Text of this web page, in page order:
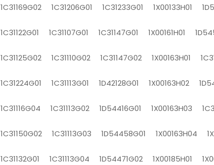
1C31169G02 1C31206G01 1C31233G01 1X00133H01
1C31122G01 1C31107G01 1C31147G01 1X00161H01
1C31125G02 1C31110G02 1C31147G02 1X00163H01
1C31224G01 1C31113G01 1D42128G01 1X00163H02
1C31116G04 1C31113G02 1D54416G01 1X00163H03
1C31150G02 1C31113G03 1D54458G01 1X00163H04
1C31132G01 1C31113G04 1D54471G02 1X00185H01